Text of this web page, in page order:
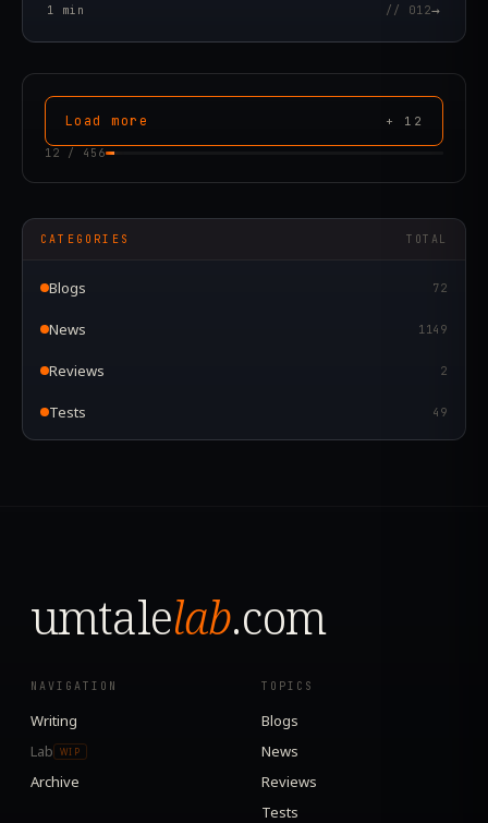
1 min // 012→
Load more + 12
12 / 456
CATEGORIES TOTAL
Blogs 72
News 1149
Reviews 2
Tests 49
umtalelab.com
NAVIGATION
Writing
Lab
WIP
Archive
TOPICS
Blogs
News
Reviews
Tests